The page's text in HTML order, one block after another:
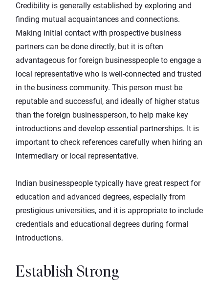
Credibility is generally established by exploring and
finding mutual acquaintances and connections.
Making initial contact with prospective business
partners can be done directly, but it is often
advantageous for foreign businesspeople to engage a
local representative who is well-connected and trusted
in the business community. This person must be
reputable and successful, and ideally of higher status
than the foreign businessperson, to help make key
introductions and develop essential partnerships. It is
important to check references carefully when hiring an
intermediary or local representative.
Indian businesspeople typically have great respect for
education and advanced degrees, especially from
prestigious universities, and it is appropriate to include
credentials and educational degrees during formal
introductions.
Establish Strong